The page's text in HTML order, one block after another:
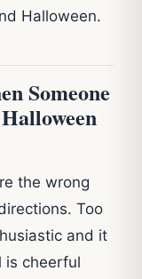
Halloween.
Someone
the wrong
Too
and it
is cheerful